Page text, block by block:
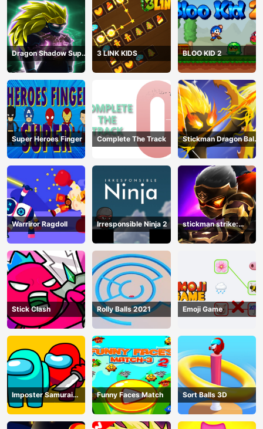
Dragon Shadow Super
Hero Legend
3 LINK KIDS BLOO KID 2
Super Heroes Finger Complete The Track
Stickman Dragon Ball
Archero
Warriror Ragdoll Irresponsible Ninja 2
stickman strike:
shadow warriors
Stick Clash Rolly Balls 2021 Emoji Game
Imposter Samurai
Among All of Us
Funny Faces Match Sort Balls 3D